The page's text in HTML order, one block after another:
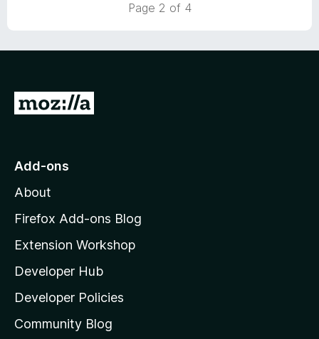
Page 2 of 4
G
o
o
z
l
l
a
s
Add-ons
About
Firefox Add-ons Blog
Extension Workshop
Developer Hub
Developer Policies
Community Blog